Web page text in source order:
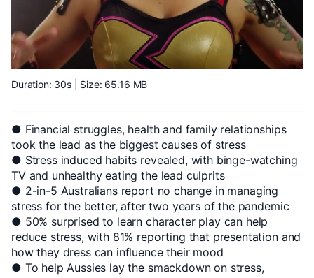
Duration: 30s | Size: 65.16 MB
● Financial struggles, health and family relationships
took the lead as the biggest causes of stress
● Stress induced habits revealed, with binge-watching
TV and unhealthy eating the lead culprits
● 2-in-5 Australians report no change in managing
stress for the better, after two years of the pandemic
● 50% surprised to learn character play can help
reduce stress, with 81% reporting that presentation and
how they dress can influence their mood
● To help Aussies lay the smackdown on stress,